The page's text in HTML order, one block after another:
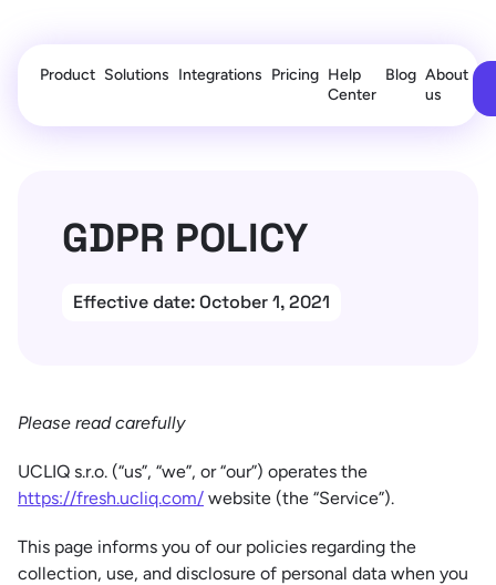
Product Solutions Integrations Pricing Help
Center
Blog About
us
GDPR POLICY
Effective date: October 1, 2021
Please read carefully
UCLIQ s.r.o. (“us”, “we”, or “our”) operates the
https://fresh.ucliq.com/ website (the “Service”).
This page informs you of our policies regarding the
collection, use, and disclosure of personal data when you